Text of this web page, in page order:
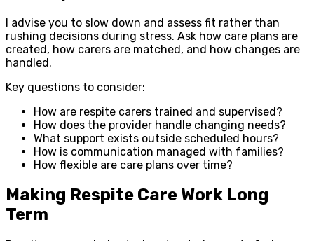
I advise you to slow down and assess fit rather than
rushing decisions during stress. Ask how care plans are
created, how carers are matched, and how changes are
handled.
Key questions to consider:
How are respite carers trained and supervised?
How does the provider handle changing needs?
What support exists outside scheduled hours?
How is communication managed with families?
How flexible are care plans over time?
Making Respite Care Work Long
Term